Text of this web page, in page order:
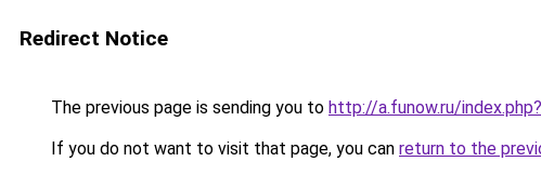
Redirect Notice
The previous page is sending you to http://a.funow.ru/
If you do not want to visit that page, you can return to the